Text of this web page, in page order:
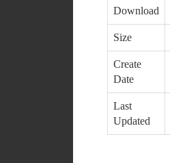
Download
Size
Create
Date
Last
Updated